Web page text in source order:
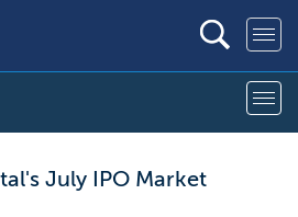
July IPO Market